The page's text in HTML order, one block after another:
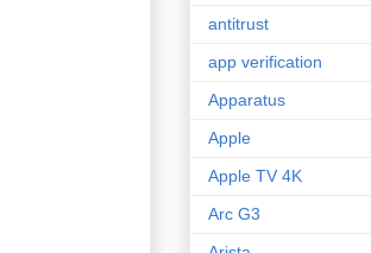
antitrust
app verification
Apparatus
Apple
Apple TV 4K
Arc G3